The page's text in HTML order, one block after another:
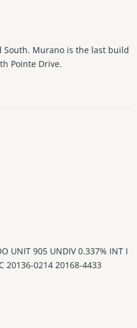
South. Murano is the last build
Pointe Drive.
UNIT 905 UNDIV 0.337% INT I
20136-0214 20168-4433